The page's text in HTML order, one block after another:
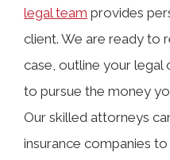
legal team provides
client. We are ready to
case, outline your
to pursue the money
Our skilled attorneys
insurance companies